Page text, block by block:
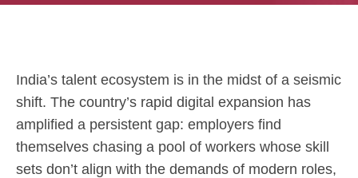
India’s talent ecosystem is in the midst of a seismic
shift. The country’s rapid digital expansion has
amplified a persistent gap: employers find
themselves chasing a pool of workers whose skill
sets don’t align with the demands of modern roles,